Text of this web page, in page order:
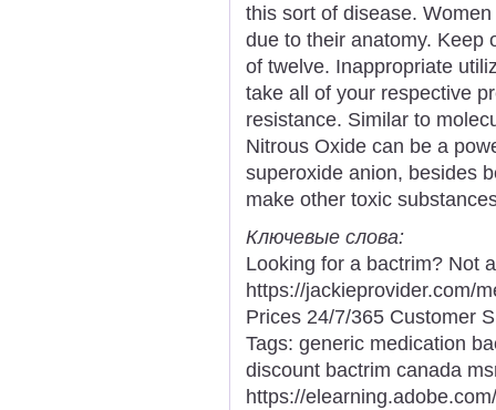
this sort of disease.
due to their anatomy. Keep
of twelve. Inappropriate
take all of your respective
resistance. Similar to
Nitrous Oxide can be a
superoxide anion, besides
make other toxic
Ключевые слова:
Looking for a bactrim? Not
https://jackieprovider.com/
Prices 24/7/365 Customer
Tags: generic medication
discount bactrim canada
https://